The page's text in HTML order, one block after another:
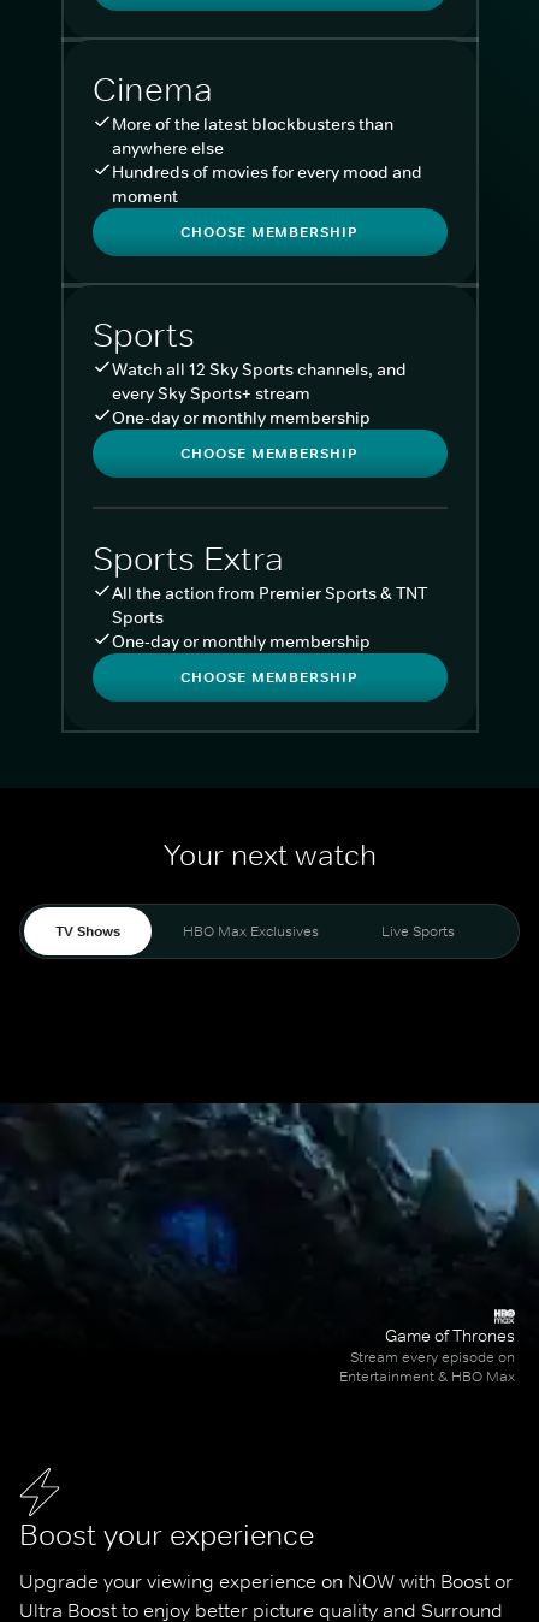
Cinema
More of the latest blockbusters than
anywhere else
Hundreds of movies for every mood and
moment
CHOOSE MEMBERSHIP
Sports
Watch all 12 Sky Sports channels, and
every Sky Sports+ stream
One-day or monthly membership
CHOOSE MEMBERSHIP
Sports Extra
All the action from Premier Sports & TNT
Sports
One-day or monthly membership
CHOOSE MEMBERSHIP
Your next watch
TV Shows HBO Max Exclusives Live Sports
Boost your experience
Upgrade your viewing experience on NOW with Boost or
Ultra Boost to enjoy better picture quality and Surround
Game of Thrones
Stream every episode on
Entertainment & HBO Max